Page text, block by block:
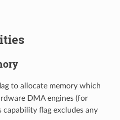
to allocate memory which
DMA engines (for
capability flag excludes any